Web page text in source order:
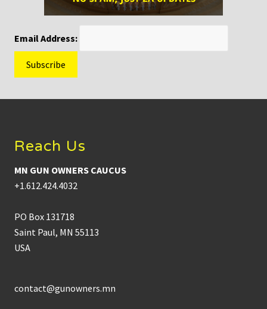
Email Address:
Reach Us
MN GUN OWNERS CAUCUS
+1.612.424.4032
PO Box 131718
Saint Paul, MN 55113
USA
contact@gunowners.mn